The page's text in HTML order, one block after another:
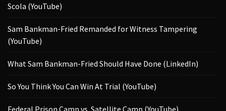
Scola (YouTube)
Sam Bankman-Fried Remanded for Witness Tampering
(YouTube)
What Sam Bankman-Fried Should Have Done (LinkedIn)
So You Think You Can Win At Trial (YouTube)
Federal Prison Camp vs. Satellite Camp (YouTube)